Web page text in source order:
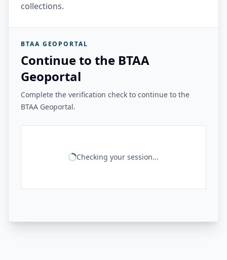
collections.
BTAA GEOPORTAL
Continue to the BTAA
Geoportal
Complete the verification check to continue to the
BTAA Geoportal.
Checking your session...